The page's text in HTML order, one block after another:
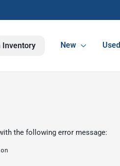
Inventory New Used
the following error message: